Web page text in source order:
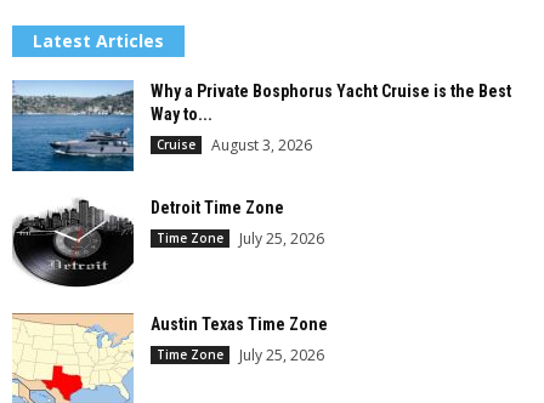
Latest Articles
Why a Private Bosphorus Yacht Cruise is the Best
Way to...
Cruise August 3, 2026
Detroit Time Zone
Time Zone July 25, 2026
Austin Texas Time Zone
Time Zone July 25, 2026